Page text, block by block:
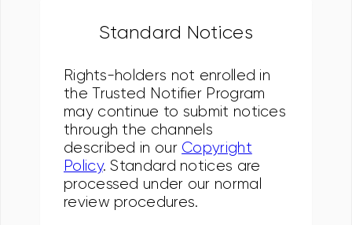
Standard Notices
Rights-holders not enrolled in
the Trusted Notifier Program
may continue to submit notices
through the channels
described in our Copyright
Policy. Standard notices are
processed under our normal
review procedures.